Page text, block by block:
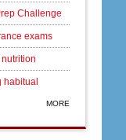
Challenge
exams
habitual
MORE